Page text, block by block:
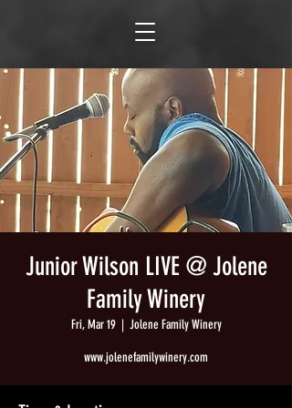
Junior Wilson LIVE @ Jolene
Family Winery
Fri, Mar 19
  |
Jolene Family Winery
www.jolenefamilywinery.com